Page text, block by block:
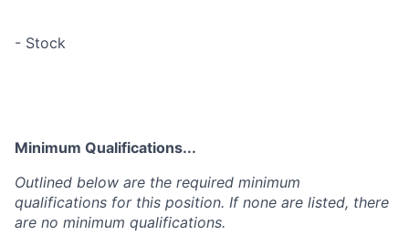
- Stock
Minimum Qualifications...
Outlined below are the required minimum
qualifications for this position. If none are listed, there
are no minimum qualifications.